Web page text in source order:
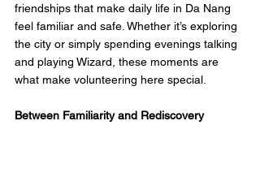
friendships that make daily life in Da Nang
feel familiar and safe. Whether it’s exploring
the city or simply spending evenings talking
and playing Wizard, these moments are
what make volunteering here special.
Between Familiarity and Rediscovery